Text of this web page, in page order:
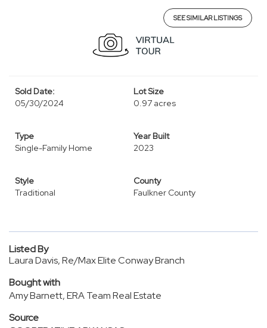
SEE SIMILAR LISTINGS
Sold Date:
05/30/2024
Lot Size
0.97 acres
Type
Single-Family Home
Year Built
2023
Style
Traditional
County
Faulkner County
Listed By
Laura Davis, Re/Max Elite Conway Branch
Bought with
Amy Barnett, ERA Team Real Estate
Source